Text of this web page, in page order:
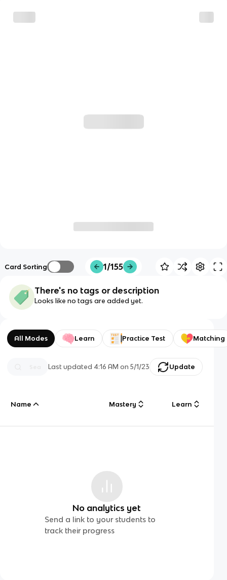
Card Sorting 1/155
There's no tags or description
Looks like no tags are added yet.
All Modes Learn Practice Test Matching
Last updated 4:16 AM on 5/1/23 Update
Name Mastery Learn
No analytics yet
Send a link to your students to
track their progress